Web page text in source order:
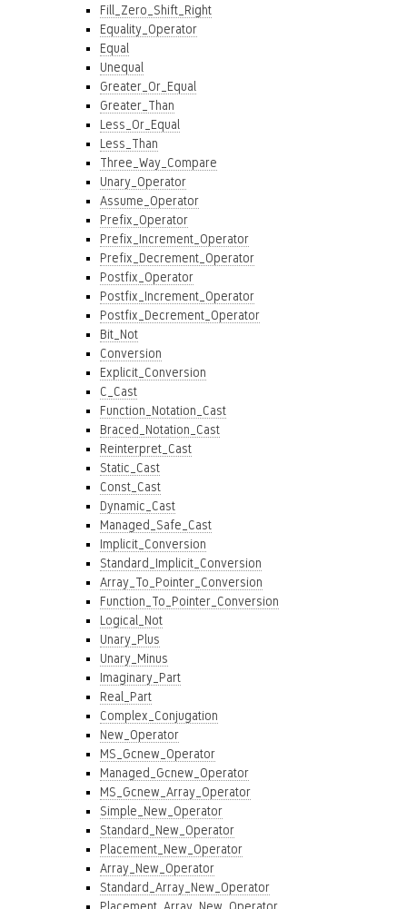
Fill_Zero_Shift_Right
Equality_Operator
Equal
Unequal
Greater_Or_Equal
Greater_Than
Less_Or_Equal
Less_Than
Three_Way_Compare
Unary_Operator
Assume_Operator
Prefix_Operator
Prefix_Increment_Operator
Prefix_Decrement_Operator
Postfix_Operator
Postfix_Increment_Operator
Postfix_Decrement_Operator
Bit_Not
Conversion
Explicit_Conversion
C_Cast
Function_Notation_Cast
Braced_Notation_Cast
Reinterpret_Cast
Static_Cast
Const_Cast
Dynamic_Cast
Managed_Safe_Cast
Implicit_Conversion
Standard_Implicit_Conversion
Array_To_Pointer_Conversion
Function_To_Pointer_Conversion
Logical_Not
Unary_Plus
Unary_Minus
Imaginary_Part
Real_Part
Complex_Conjugation
New_Operator
MS_Gcnew_Operator
Managed_Gcnew_Operator
MS_Gcnew_Array_Operator
Simple_New_Operator
Standard_New_Operator
Placement_New_Operator
Array_New_Operator
Standard_Array_New_Operator